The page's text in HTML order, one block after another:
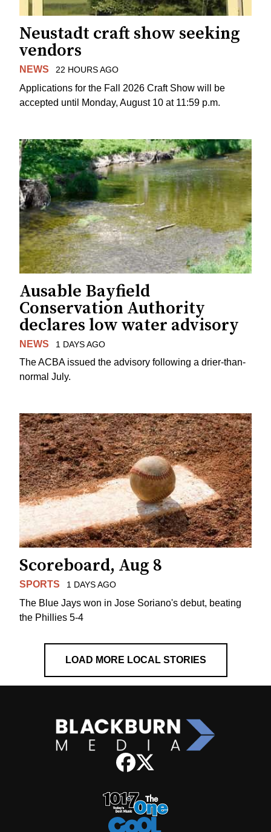
Neustadt craft show seeking
vendors
NEWS 22 HOURS AGO
Applications for the Fall 2026 Craft Show will be
accepted until Monday, August 10 at 11:59 p.m.
Ausable Bayfield
Conservation Authority
declares low water advisory
NEWS 1 DAYS AGO
The ACBA issued the advisory following a drier-than-
normal July.
Scoreboard, Aug 8
SPORTS 1 DAYS AGO
The Blue Jays won in Jose Soriano's debut, beating
the Phillies 5-4
LOAD MORE LOCAL STORIES